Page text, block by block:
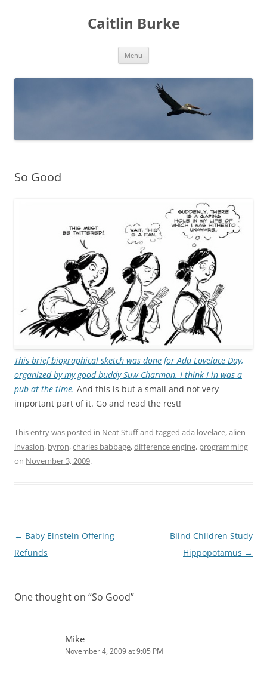
Caitlin Burke
Menu
So Good
This brief biographical sketch was done for Ada Lovelace Day,
organized by my good buddy Suw Charman. I think I in was a
pub at the time. And this is but a small and not very
important part of it. Go and read the rest!
This entry was posted in Neat Stuffand tagged ada lovelace,alien
invasion, byron,charles babbage,difference engine, programming
on November 3, 2009.
Post
navigation
← Baby Einstein Offering
Refunds
Blind Children Study
Hippopotamus →
One thought on “So Good”
Mike
November 4, 2009 at 9:05 PM